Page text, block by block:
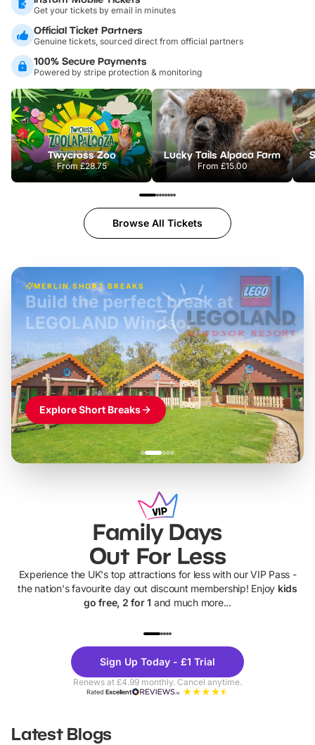
Get your tickets by email in minutes
Official Ticket Partners
Genuine tickets, sourced direct from official partners
100% Secure Payments
Powered by stripe protection & monitoring
Twycross Zoo
From£28.75
Lucky Tails Alpaca Farm
From £15.00
Browse All Tickets
MERLIN SHORT BREAKS
£42pp
Build the perfect break at
LEGOLAND Windsor
Themed hotel + park tickets + breakfast- from£49pp
£45pp
£55pp£39pp
Explore Short Breaks
Family Days
Out For Less
Experience the UK's top attractions for less with our VIP Pass -
the nation's favourite day out discount membership! Enjoy kids
go free, 2 for 1 and much more...
Theme
Parks
Sign Up Today - £1 Trial
Renews at £4.99 monthly. Cancel anytime.
RatedExcellent
Latest Blogs